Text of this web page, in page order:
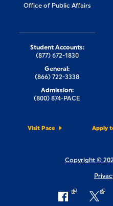
Office of Public Affairs
Visit Pace Apply
Student Accounts:
(877) 672-1830
General:
(866) 722-3338
Admission:
(800) 874-PACE
Copyright ©